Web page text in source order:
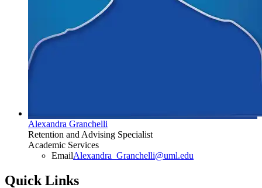
Alexandra Granchelli
Retention and Advising Specialist
Academic Services
EmailAlexandra_Granchelli@uml.edu
Quick Links